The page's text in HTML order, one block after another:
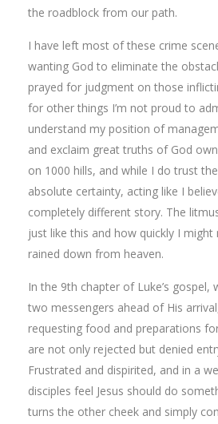
the roadblock from our path.
I have left most of these crime
wanting God to eliminate the
prayed for judgment on those
for other things I’m not proud to
understand my position of
and exclaim great truths of God
on 1000 hills, and while I do trust
absolute certainty, acting like I
completely different story. The
just like this and how quickly I
rained down from heaven.
In the 9th chapter of Luke’s gospel,
two messengers ahead of His
requesting food and preparations
are not only rejected but denied
Frustrated and dispirited, and in a
disciples feel Jesus should do
turns the other cheek and simply